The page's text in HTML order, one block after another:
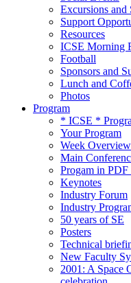
Excursions and
Support
Resources
ICSE Morning
Football
Sponsors and
Lunch and
Photos
Program
* ICSE *
Your Program
Week Overview
Main
Progam in PDF
Keynotes
Industry Forum
Industry
50 years of SE
Posters
Technical
New Faculty
2001: A Space